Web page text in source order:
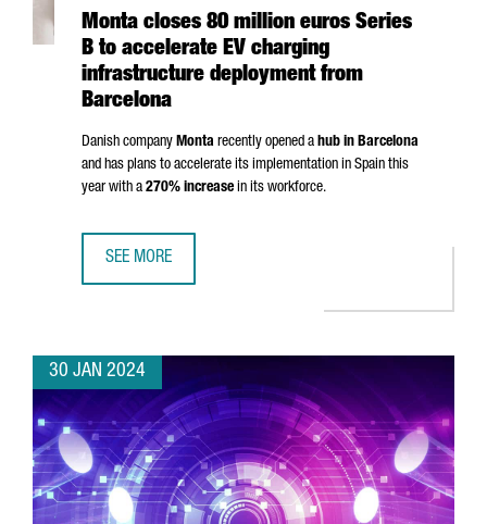
Monta closes 80 million euros Series
B to accelerate EV charging
infrastructure deployment from
Barcelona
Danish company Monta recently opened a hub in Barcelona
and has plans to accelerate its implementation in Spain this
year with a 270% increase in its workforce.
SEE MORE
30 JAN 2024